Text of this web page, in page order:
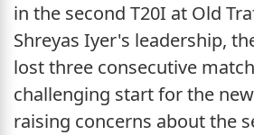
in the second T20I at Old
Shreyas Iyer's leadership,
lost three consecutive
challenging start for the
raising concerns about the